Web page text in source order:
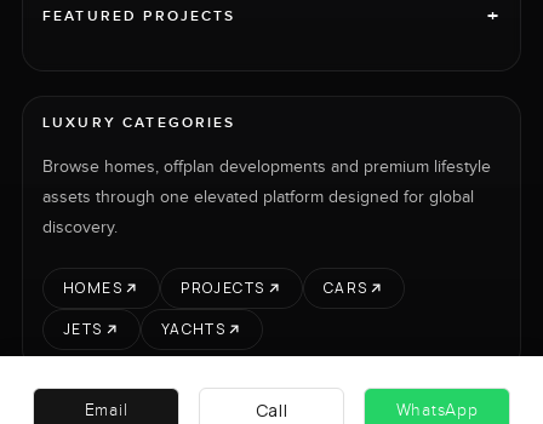
FEATURED PROJECTS +
LUXURY CATEGORIES
Browse homes, offplan developments and premium lifestyle
assets through one elevated platform designed for global
discovery.
HOMES PROJECTS
CARS
JETS
YACHTS
Email Call WhatsApp